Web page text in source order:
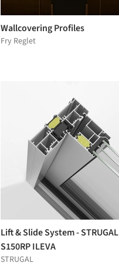
Wallcovering Profiles
Fry Reglet
Lift & Slide System - STRUGAL
S150RP ILEVA
STRUGAL